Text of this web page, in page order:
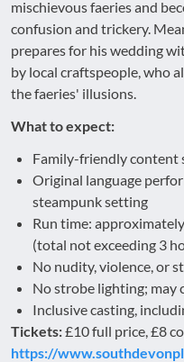
mischievous faeries and
confusion and trickery.
prepares for his wedding
by local craftspeople, who
the faeries' illusions.
What to expect:
Family-friendly content
Original language
steampunk setting
Run time:
(total not exceeding 3
No nudity, violence, or
No strobe lighting; may
Inclusive casting,
Tickets:£10 full price, £8
https://